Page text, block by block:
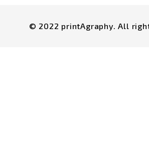
© 2022 printAgraphy. All